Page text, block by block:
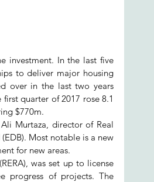
investment. In the last five
to deliver major housing
over in the last two years
quarter of 2017 rose 8.1
$770m.
Murtaza, director of Real
Most notable is a new
for new areas.
was set up to license
progress of projects. The